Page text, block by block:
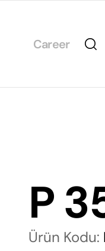
Career
P
Ürün Kodu: